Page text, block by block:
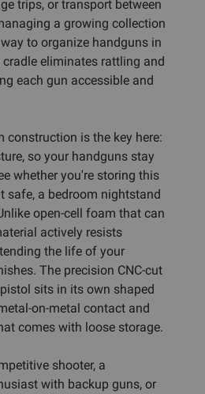
trips, or transport between
a growing collection
to organize handguns in
eliminates rattling and
each gun accessible and
construction is the key here:
so your handguns stay
whether you're storing this
safe, a bedroom nightstand
open-cell foam that can
actively resists
the life of your
The precision CNC-cut
sits in its own shaped
on-metal contact and
comes with loose storage.
shooter, a
with backup guns, or